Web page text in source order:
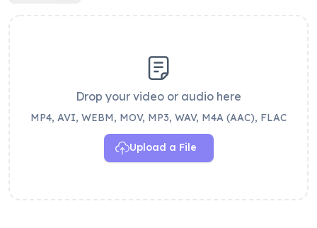
Drop your video or audio here
MP4, AVI, WEBM, MOV, MP3, WAV, M4A (AAC), FLAC
Upload a File